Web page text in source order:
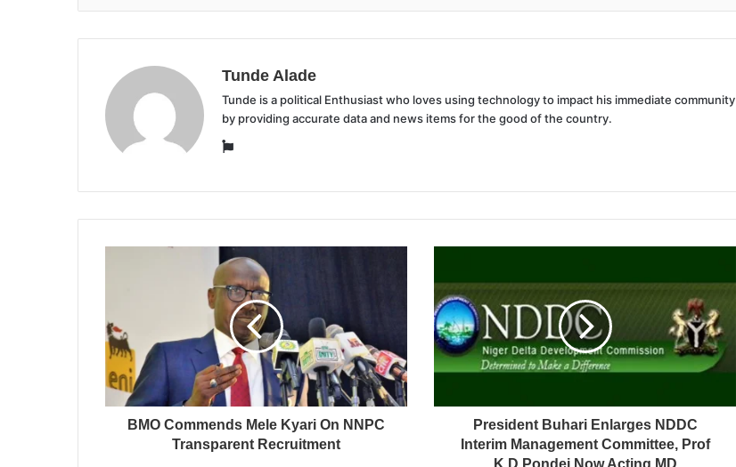
Tunde Alade
Tunde is a political Enthusiast who loves using technology to impact his immediate community
by providing accurate data and news items for the good of the country.
Website
BMO Commends Mele Kyari On NNPC
Transparent Recruitment
President Buhari Enlarges NDDC
Interim Management Committee, Prof